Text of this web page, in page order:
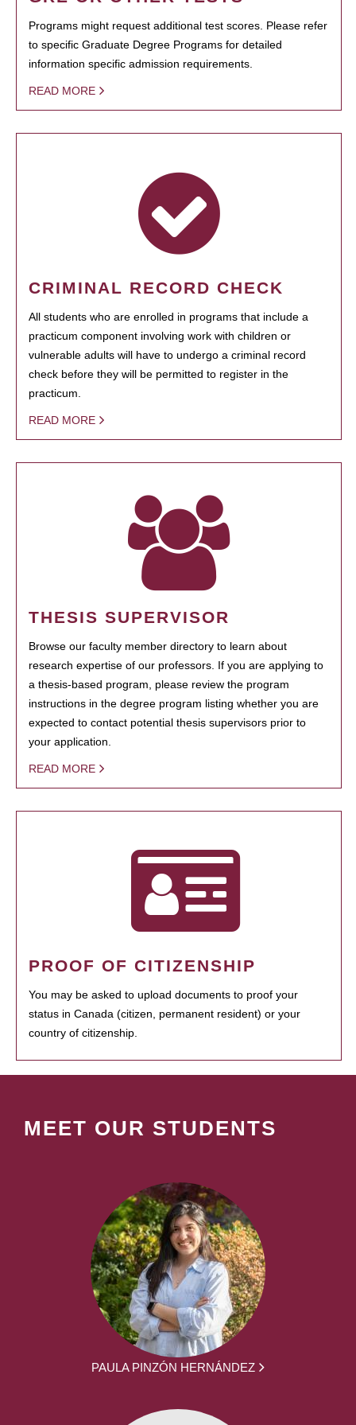
Programs might request additional test scores. Please refer
to specific Graduate Degree Programs for detailed
information specific admission requirements.
READ MORE
CRIMINAL RECORD CHECK
All students who are enrolled in programs that include a
practicum component involving work with children or
vulnerable adults will have to undergo a criminal record
check before they will be permitted to register in the
practicum.
READ MORE
THESIS SUPERVISOR
Browse our faculty member directory to learn about
research expertise of our professors. If you are applying to
a thesis-based program, please review the program
instructions in the degree program listing whether you are
expected to contact potential thesis supervisors prior to
your application.
READ MORE
PROOF OF CITIZENSHIP
You may be asked to upload documents to proof your
status in Canada (citizen, permanent resident) or your
country of citizenship.
MEET OUR STUDENTS
PAULA PINZÓN HERNÁNDEZ